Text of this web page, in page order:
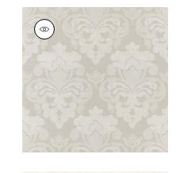
DARCEY DAMASK
Wallpaper |